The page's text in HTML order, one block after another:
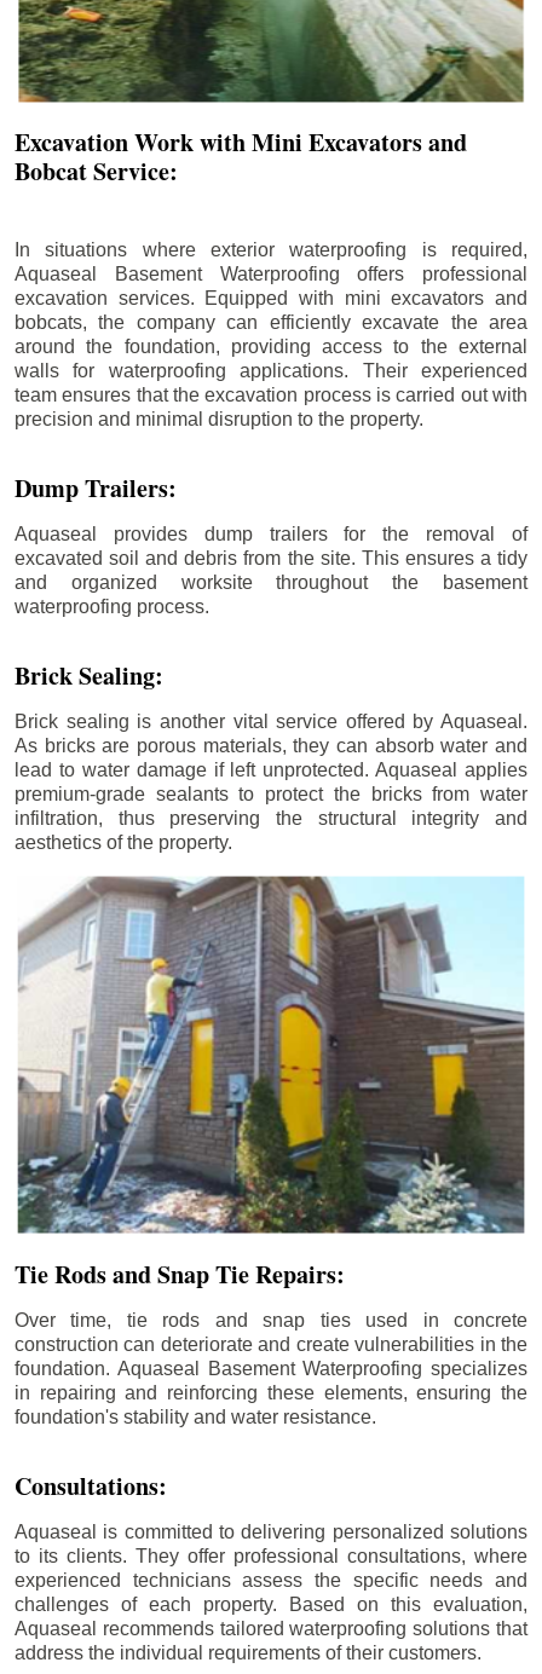
Excavation Work with Mini Excavators and
Bobcat Service:
In situations where exterior waterproofing is required,
Aquaseal Basement Waterproofing offers professional
excavation services. Equipped with mini excavators and
bobcats, the company can efficiently excavate the area
around the foundation, providing access to the external
walls for waterproofing applications. Their experienced
team ensures that the excavation process is carried out with
precision and minimal disruption to the property.
Dump Trailers:
Aquaseal provides dump trailers for the removal of
excavated soil and debris from the site. This ensures a tidy
and organized worksite throughout the basement
waterproofing process.
Brick Sealing:
Brick sealing is another vital service offered by Aquaseal.
As bricks are porous materials, they can absorb water and
lead to water damage if left unprotected. Aquaseal applies
premium-grade sealants to protect the bricks from water
infiltration, thus preserving the structural integrity and
aesthetics of the property.
Tie Rods and Snap Tie Repairs:
Over time, tie rods and snap ties used in concrete
construction can deteriorate and create vulnerabilities in the
foundation. Aquaseal Basement Waterproofing specializes
in repairing and reinforcing these elements, ensuring the
foundation's stability and water resistance.
Consultations:
Aquaseal is committed to delivering personalized solutions
to its clients. They offer professional consultations, where
experienced technicians assess the specific needs and
challenges of each property. Based on this evaluation,
Aquaseal recommends tailored waterproofing solutions that
address the individual requirements of their customers.